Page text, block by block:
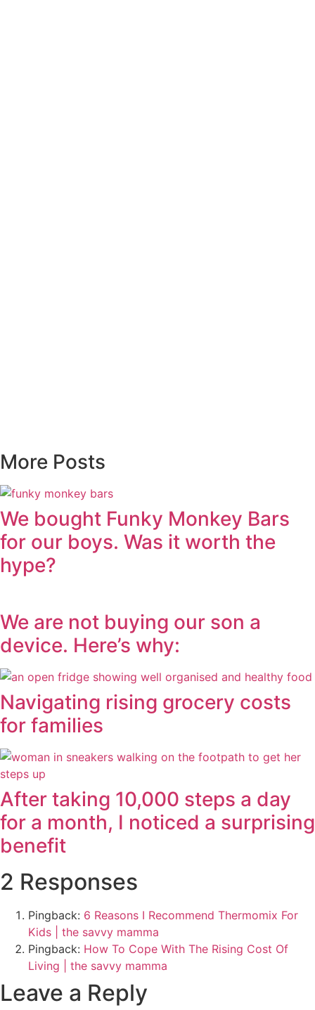
More Posts
We bought Funky Monkey Bars
for our boys. Was it worth the
hype?
We are not buying our son a
device. Here’s why:
Navigating rising grocery costs
for families
After taking 10,000 steps a day
for a month, I noticed a surprising
benefit
2 Responses
Pingback: 6 Reasons I Recommend Thermomix For
Kids | the savvy mamma
Pingback: How To Cope With The Rising Cost Of
Living | the savvy mamma
Leave a Reply